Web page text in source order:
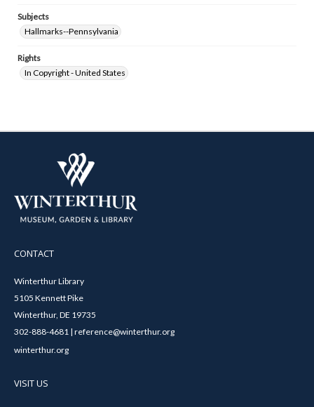
Subjects
Hallmarks--Pennsylvania
Rights
In Copyright - United States
CONTACT
Winterthur Library
5105 Kennett Pike
Winterthur, DE 19735
302-888-4681 | reference@winterthur.org
winterthur.org
VISIT US